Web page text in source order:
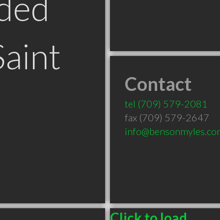
Contact
tel (709) 579-2081
fax (709) 579-2647